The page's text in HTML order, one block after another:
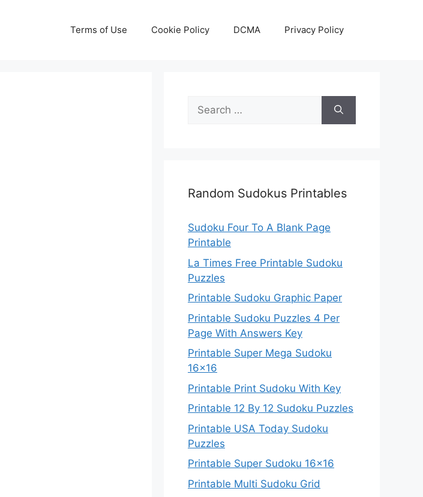
Terms of Use Cookie Policy DCMA Privacy Policy
Search
for:
Random Sudokus Printables
Sudoku Four To A Blank Page
Printable
La Times Free Printable Sudoku
Puzzles
Printable Sudoku Graphic Paper
Printable Sudoku Puzzles 4 Per
Page With Answers Key
Printable Super Mega Sudoku
16×16
Printable Print Sudoku With Key
Printable 12 By 12 Sudoku Puzzles
Printable USA Today Sudoku
Puzzles
Printable Super Sudoku 16×16
Printable Multi Sudoku Grid